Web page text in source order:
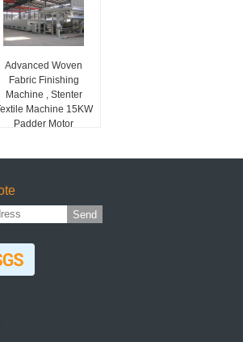
Advanced Woven
Fabric Finishing
Machine , Stenter
Machine 15KW
Padder Motor
Send